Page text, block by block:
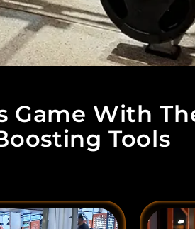
Game With
Tools